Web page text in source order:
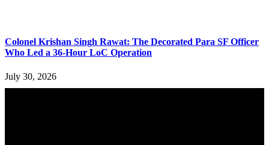
Colonel Krishan Singh Rawat: The Decorated Para SF Officer
Who Led a 36-Hour LoC Operation
July 30, 2026